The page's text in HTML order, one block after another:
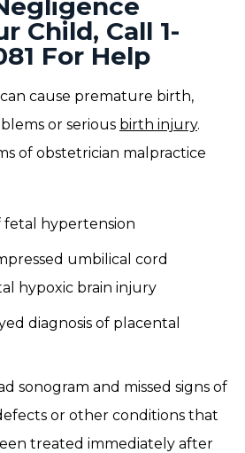
Child, Call 1-
For Help
cause premature birth,
or serious birth injury.
of obstetrician malpractice
fetal hypertension
umbilical cord
hypoxic brain injury
diagnosis of placental
sonogram and missed signs of
or other conditions that
treated immediately after